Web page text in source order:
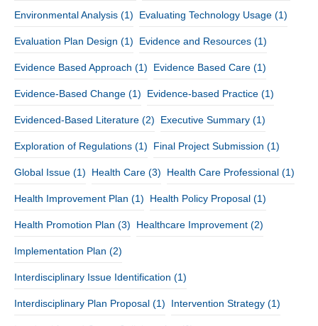
Environmental Analysis (1) Evaluating Technology Usage (1)
Evaluation Plan Design (1) Evidence and Resources (1)
Evidence Based Approach (1) Evidence Based Care (1)
Evidence-Based Change (1) Evidence-based Practice (1)
Evidenced-Based Literature (2) Executive Summary (1)
Exploration of Regulations (1) Final Project Submission (1)
Global Issue (1) Health Care (3) Health Care Professional (1)
Health Improvement Plan (1) Health Policy Proposal (1)
Health Promotion Plan (3) Healthcare Improvement (2)
Implementation Plan (2)
Interdisciplinary Issue Identification (1)
Interdisciplinary Plan Proposal (1) Intervention Strategy (1)